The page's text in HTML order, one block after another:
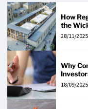
How
the
28/11/2025
Why
18/09/2025